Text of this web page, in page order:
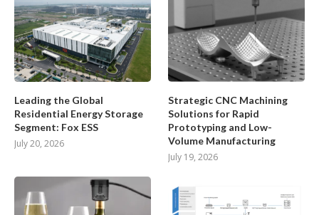
Leading the Global
Residential Energy Storage
Segment: Fox ESS
July 20, 2026
Strategic CNC Machining
Solutions for Rapid
Prototyping and Low-
Volume Manufacturing
July 19, 2026